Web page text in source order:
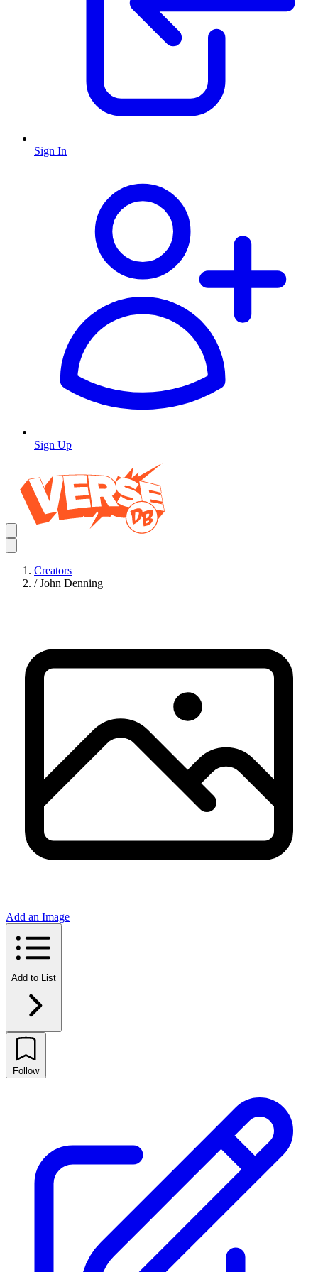
Sign In
Sign Up
Creators
/ John Denning
Add an Image
Add to List
Follow